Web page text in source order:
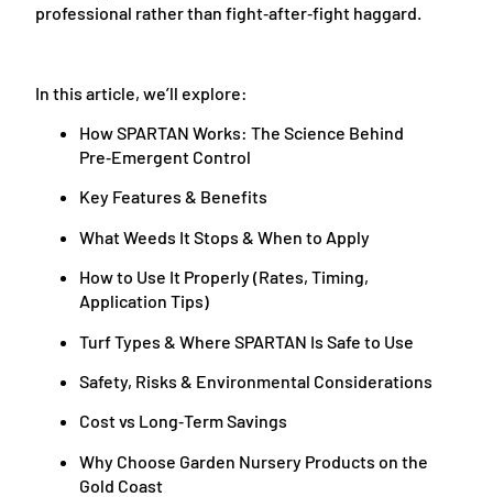
professional rather than fight‑after‑fight haggard.
In this article, we’ll explore:
How SPARTAN Works: The Science Behind
Pre‑Emergent Control
Key Features & Benefits
What Weeds It Stops & When to Apply
How to Use It Properly (Rates, Timing,
Application Tips)
Turf Types & Where SPARTAN Is Safe to Use
Safety, Risks & Environmental Considerations
Cost vs Long‑Term Savings
Why Choose Garden Nursery Products on the
Gold Coast